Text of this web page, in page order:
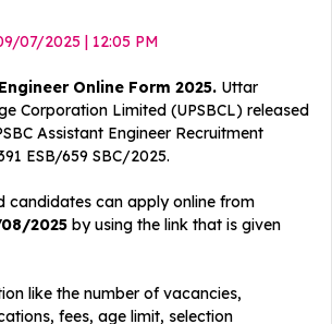
07/2025 | 12:05 PM
Online Form 2025. Uttar
Corporation Limited (UPSBCL) released
Assistant Engineer Recruitment
ESB/659 SBC/2025.
candidates can apply online from
2025 by using the link that is given
like the number of vacancies,
fees, age limit, selection